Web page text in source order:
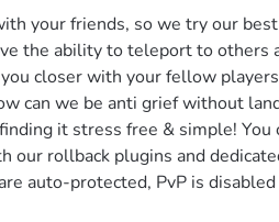
your friends, so we try our
the ability to teleport to others
closer with your fellow
can we be anti grief without
it stress free & simple! You
our rollback plugins and
auto-protected, PvP is